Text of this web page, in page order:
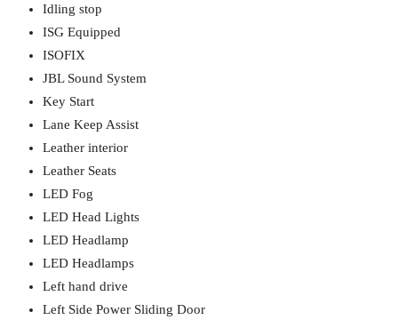
Idling stop
ISG Equipped
ISOFIX
JBL Sound System
Key Start
Lane Keep Assist
Leather interior
Leather Seats
LED Fog
LED Head Lights
LED Headlamp
LED Headlamps
Left hand drive
Left Side Power Sliding Door